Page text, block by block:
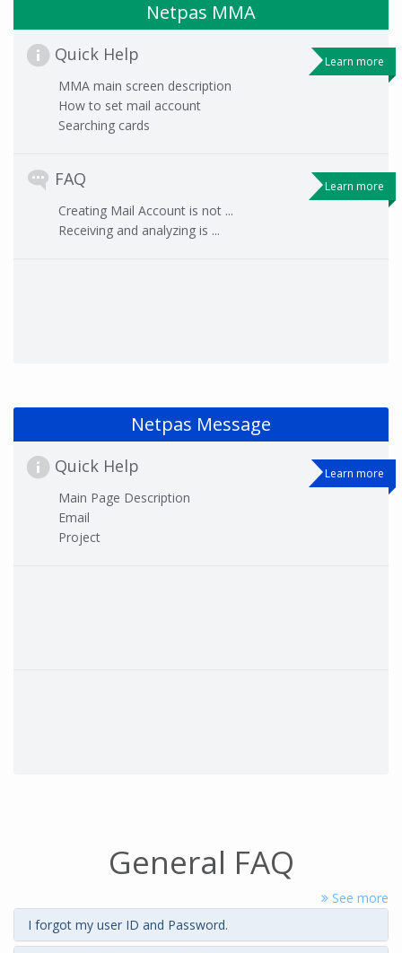
Netpas MMA
Learn more
Quick Help
MMA main screen description
How to set mail account
Searching cards
Learn more
FAQ
Creating Mail Account is not ...
Receiving and analyzing is ...
Netpas Message
Learn more
Quick Help
Main Page Description
Email
Project
General FAQ
See more
I forgot my user ID and Password.